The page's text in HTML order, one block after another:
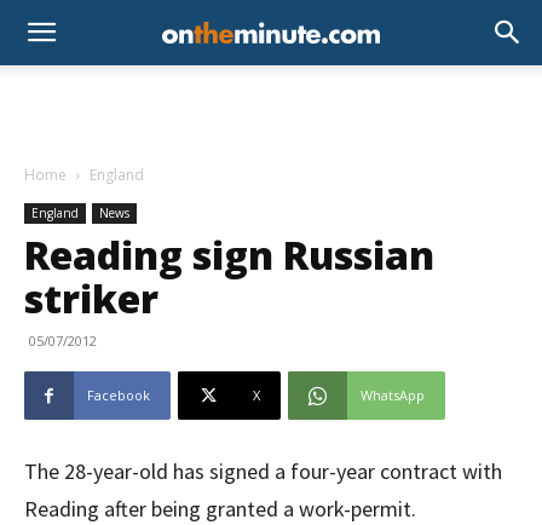
Home England
England News
Reading sign Russian
striker
05/07/2012
Facebook X WhatsApp
The 28-year-old has signed a four-year contract with
Reading after being granted a work-permit.